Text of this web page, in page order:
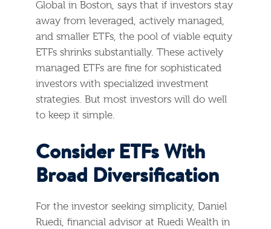
Global in Boston, says that if investors stay
away from leveraged, actively managed,
and smaller ETFs, the pool of viable equity
ETFs shrinks substantially. These actively
managed ETFs are fine for sophisticated
investors with specialized investment
strategies. But most investors will do well
to keep it simple.
Consider ETFs With
Broad Diversification
For the investor seeking simplicity, Daniel
Ruedi, financial advisor at Ruedi Wealth in